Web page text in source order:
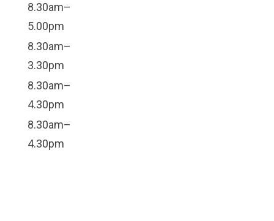
8.30am–
5.00pm
8.30am–
3.30pm
8.30am–
4.30pm
8.30am–
4.30pm